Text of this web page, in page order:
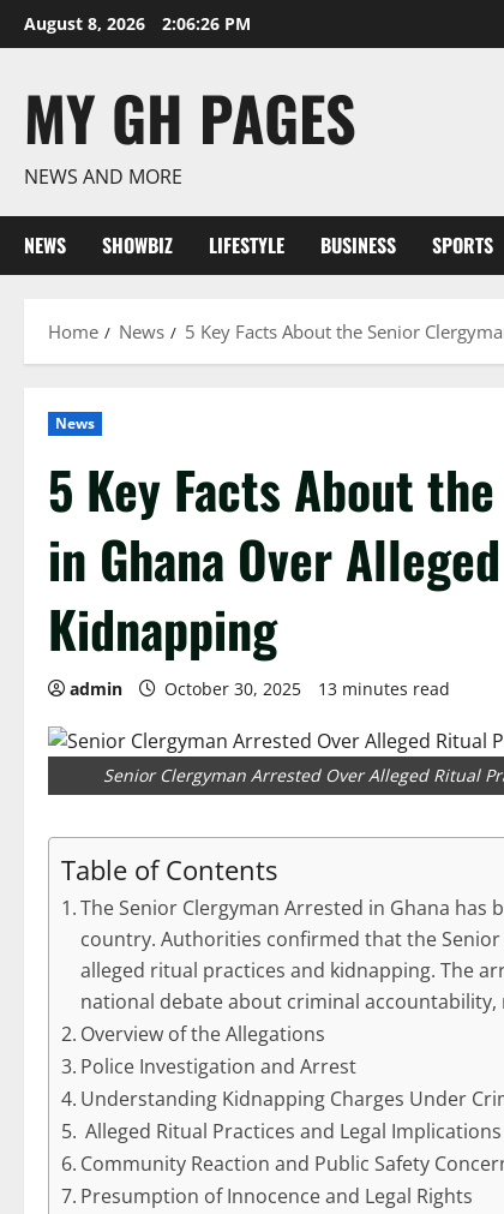
Skip
to
August 8, 2026 2:06:27 PM
MY GH PAGES
NEWS AND MORE
NEWS SHOWBIZ LIFESTYLE BUSINESS SPORTS
Home News 5 Key Facts About the Senior
News
5 Key Facts About
in Ghana Over
Kidnapping
admin October 30, 2025 13 minutes read
Senior Clergyman Arrested Over Alleged Ritual
Table of Contents
The Senior Clergyman Arrested in Ghana
country. Authorities confirmed that the
alleged ritual practices and kidnapping. The
national debate about criminal
Overview of the Allegations
Police Investigation and Arrest
Understanding Kidnapping Charges Under
Alleged Ritual Practices and Legal Implications
Community Reaction and Public Safety
Presumption of Innocence and Legal Rights